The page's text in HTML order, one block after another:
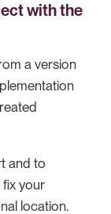
with the
a version
and to
your
location.